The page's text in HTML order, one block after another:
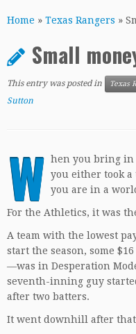
toHome » Texas Rangers »
Small
This entry was posted in Texas
Sutton
W hen you bring
you either took a
you are in a
For the Athletics, it was
A team with the lowest
start the season, some
—was in Desperation
seventh-inning guy
after two batters.
It went downhill after